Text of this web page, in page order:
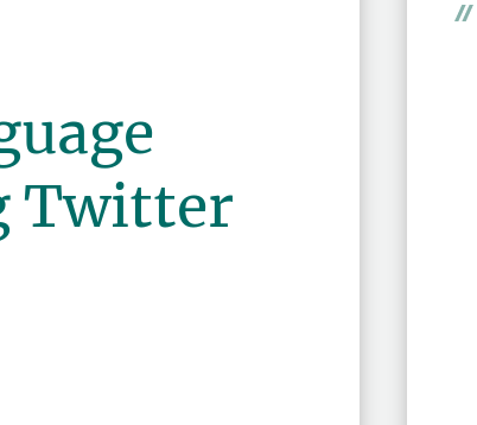
Twitter